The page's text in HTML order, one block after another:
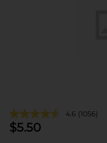
4.6 (1056)
$5.50